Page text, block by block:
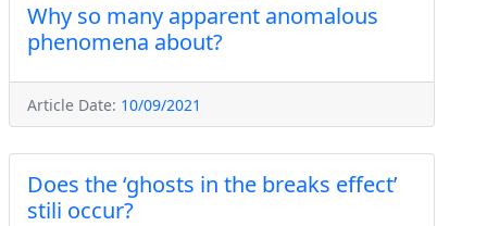
Why so many apparent anomalous
phenomena about?
Article Date: 10/09/2021
Does the ‘ghosts in the breaks effect’
stili occur?